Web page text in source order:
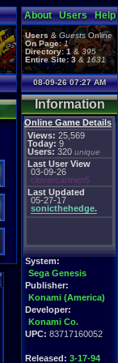
About Users Help
Users&GuestsOnline
On Page: 1
Directory: 1&395
Entire Site: 3&1631
08-09-26 07:27 AM
Information
Online Game Details
Views: 25,569
Today: 9
Users: 320 unique
Last User View
03-09-26
clovercarmen5
Last Updated
05-27-17
sonicthehedge.
System:
Sega Genesis
Publisher:
Konami (America)
Developer:
Konami Co.
UPC: 83717160052
Released: 3-17-94